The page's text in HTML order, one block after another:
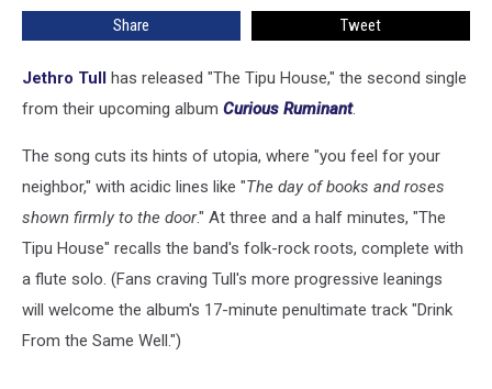
Album
Share Tweet
Jethro Tull has released "The Tipu House," the second single
from their upcoming album Curious Ruminant.
The song cuts its hints of utopia, where "you feel for your
neighbor," with acidic lines like "The day of books and roses
shown firmly to the door." At three and a half minutes, "The
Tipu House" recalls the band's folk-rock roots, complete with
a flute solo. (Fans craving Tull's more progressive leanings
will welcome the album's 17-minute penultimate track "Drink
From the Same Well.")